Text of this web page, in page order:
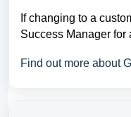
If changing to a
Success Manager for
Find out more about